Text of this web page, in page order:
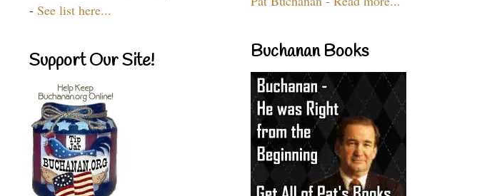
- See list here...
Support Our Site! Buchanan Books